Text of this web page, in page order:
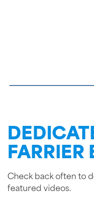
FARRIER
Check back often to
featured videos.